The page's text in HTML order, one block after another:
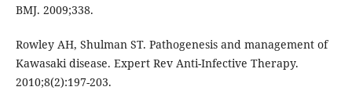
BMJ. 2009;338.
Rowley AH, Shulman ST. Pathogenesis and management of
Kawasaki disease. Expert Rev Anti-Infective Therapy.
2010;8(2):197-203.